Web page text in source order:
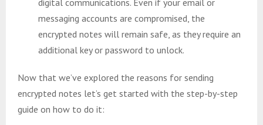
messaging accounts are compromised, the
encrypted notes will remain safe, as they require an
additional key or password to unlock.
Now that we’ve explored the reasons for sending
encrypted notes let’s get started with the step-by-step
guide on how to do it: